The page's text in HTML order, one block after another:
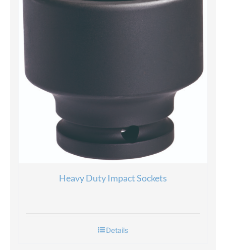
Heavy Duty Impact Sockets
Details